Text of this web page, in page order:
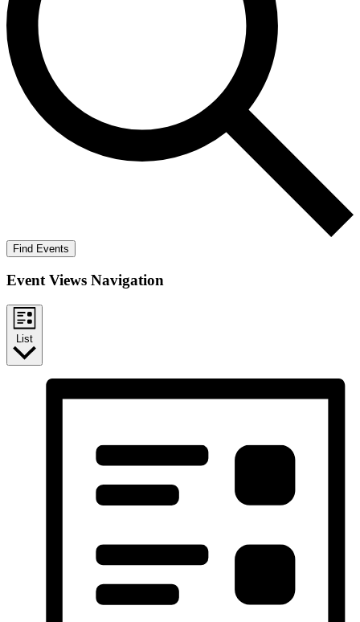
Find Events
Event Views Navigation
List